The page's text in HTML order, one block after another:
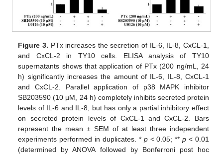
Figure 3. PTx increases the secretion of IL-6, IL-8, CxCL-1,
and CxCL-2 in TY10 cells. ELISA analysis of TY10
supernatants shows that application of PTx (200 ng/mL, 24
h) significantly increases the amount of IL-6, IL-8, CxCL-1
and CxCL-2. Parallel application of p38 MAPK inhibitor
SB203590 (10 µM, 24 h) completely inhibits secreted protein
levels of IL-6 and IL-8, but has only a partial inhibitory effect
on secreted protein levels of CxCL-1 and CxCL-2. Bars
represent the mean ± SEM of at least three independent
experiments performed in duplicates. * p< 0.05; **p < 0.01
(determined by ANOVA followed by Bonferroni post hoc